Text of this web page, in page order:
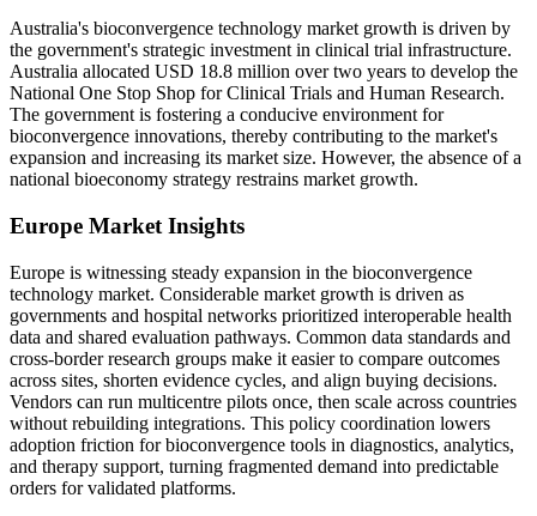
Australia's bioconvergence technology market growth is driven by
the government's strategic investment in clinical trial infrastructure.
Australia allocated USD 18.8 million over two years to develop the
National One Stop Shop for Clinical Trials and Human Research.
The government is fostering a conducive environment for
bioconvergence innovations, thereby contributing to the market's
expansion and increasing its market size. However, the absence of a
national bioeconomy strategy restrains market growth.
Europe Market Insights
Europe is witnessing steady expansion in the bioconvergence
technology market. Considerable market growth is driven as
governments and hospital networks prioritized interoperable health
data and shared evaluation pathways. Common data standards and
cross-border research groups make it easier to compare outcomes
across sites, shorten evidence cycles, and align buying decisions.
Vendors can run multicentre pilots once, then scale across countries
without rebuilding integrations. This policy coordination lowers
adoption friction for bioconvergence tools in diagnostics, analytics,
and therapy support, turning fragmented demand into predictable
orders for validated platforms.